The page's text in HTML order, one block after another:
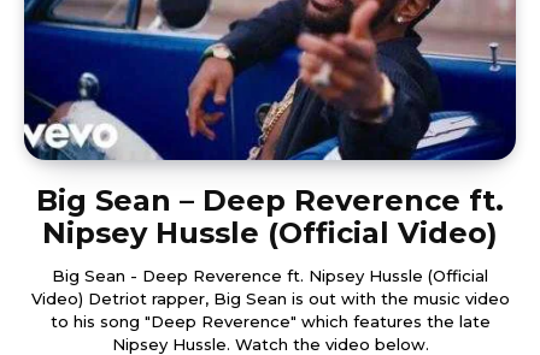
Big Sean – Deep Reverence ft.
Nipsey Hussle (Official Video)
Big Sean - Deep Reverence ft. Nipsey Hussle (Official
Video) Detriot rapper, Big Sean is out with the music video
to his song "Deep Reverence" which features the late
Nipsey Hussle. Watch the video below.